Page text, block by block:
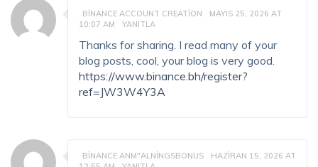
BINANCE ACCOUNT CREATION
MAYIS 25, 2026 AT
10:07 AM
YANITLA
Thanks for sharing. I read many of your
blog posts, cool, your blog is very good.
https://www.binance.bh/register?
ref=JW3W4Y3A
BINANCE ANM"ALNINGSBONUS
HAZIRAN 15, 2026 AT